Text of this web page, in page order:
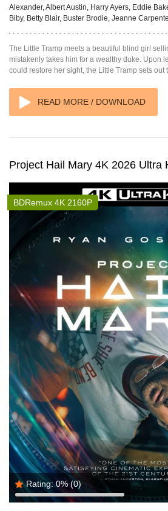
Alexander, Albert Austin, Harry Ayers, Eddie
Biby, Betty Blair, Buster Brodie, Jeanne
The Little Tramp meets a beautiful blind girl
mistakenly takes him for a wealthy duke. Upon
could restore her sight, the Little Tramp sets out
READ MORE / DOWNLOAD
Project Hail Mary 4K 2026 Ultra
Rating: 0%(0)
BDRemux 4K 2160P